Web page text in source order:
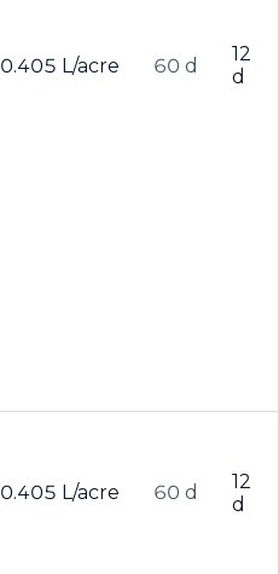
0.405 L/acre 60 d
12
d
0.405 L/acre 60 d
12
d